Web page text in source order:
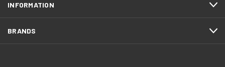
INFORMATION
BRANDS